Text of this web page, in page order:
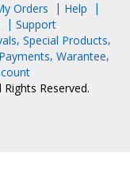
Orders
Help
Support
Special Products
Payments Warantee
Reserved.